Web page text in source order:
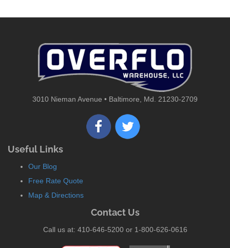
3010 Nieman Avenue • Baltimore, Md. 21230-2709
Useful Links
Our Blog
Free Rate Quote
Map & Directions
Contact Us
Call us at: 410-646-5200 or 1-800-626-0616